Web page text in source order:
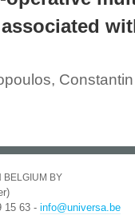
BELGIUM BY
15 63 - info@universa.be